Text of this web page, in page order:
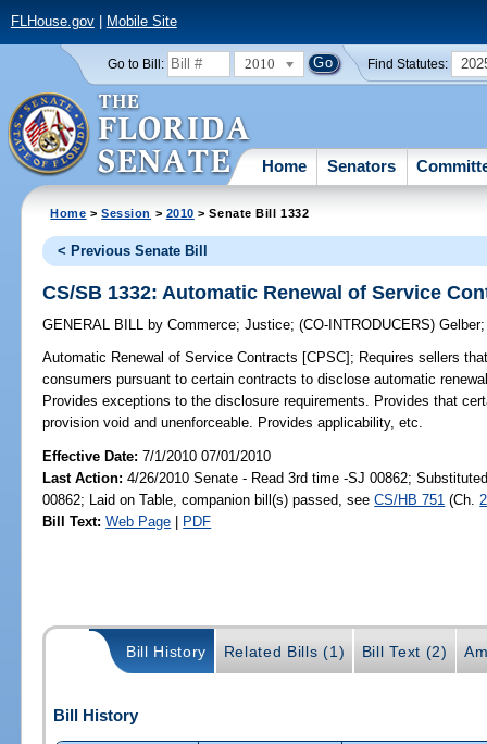
FLHouse.gov| Mobile Site
Go to Bill: 2010 Find Statutes:
Home Senators
Home >Session > 2010 > Senate Bill 1332
< Previous Senate Bill
CS/SB 1332: Automatic Renewal of Service
GENERAL BILL by Commerce;Justice;(CO-INTRODUCERS)Gelber
Automatic Renewal of Service Contracts [CPSC]; Requires sellers
consumers pursuant to certain contracts to disclose automatic
Provides exceptions to the disclosure requirements. Provides that
provision void and unenforceable. Provides applicability, etc.
Effective Date:7/1/2010 07/01/2010
Last Action: 4/26/2010 Senate - Read 3rd time -SJ 00862;
00862; Laid on Table, companion bill(s) passed, seeCS/HB 751 (Ch.
Bill Text: Web Page | PDF
Bill History Related Bills (1) Bill Text (2)
Bill History